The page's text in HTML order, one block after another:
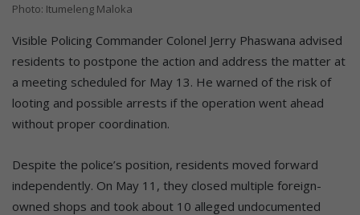
Photo: Itumeleng Maloka
Visible Policing Commander Colonel Jerry Phaswana advised
residents to postpone the action and address the matter at
a meeting scheduled for May 13. He warned of the risk of
looting and possible arrests if the operation went ahead
without proper coordination.
Despite the police’s position, residents moved forward
independently. On May 11, they closed multiple foreign-
owned shops and took about 10 alleged undocumented